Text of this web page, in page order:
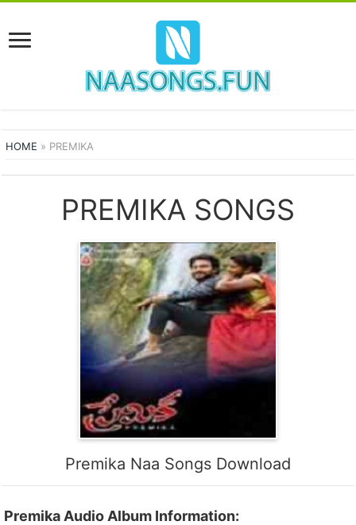
HOME » PREMIKA
PREMIKA SONGS
Premika Naa Songs Download
Premika Audio Album Information: